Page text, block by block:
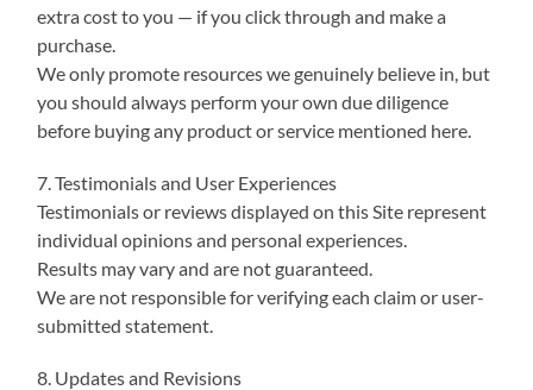
extra cost to you — if you click through and make a
purchase.
We only promote resources we genuinely believe in, but
you should always perform your own due diligence
before buying any product or service mentioned here.
7. Testimonials and User Experiences
Testimonials or reviews displayed on this Site represent
individual opinions and personal experiences.
Results may vary and are not guaranteed.
We are not responsible for verifying each claim or user-
submitted statement.
8. Updates and Revisions